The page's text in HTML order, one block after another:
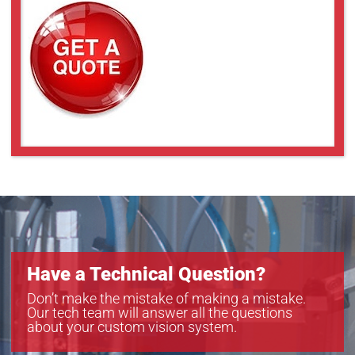
Have a Technical Question?
Don’t make the mistake of making a mistake.
Our tech team will answer all the questions
about your custom vision system.